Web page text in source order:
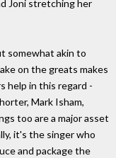
Joni stretching her
somewhat akin to
on the greats makes
help in this regard -
Mark Isham,
too are a major asset
it's the singer who
and package the